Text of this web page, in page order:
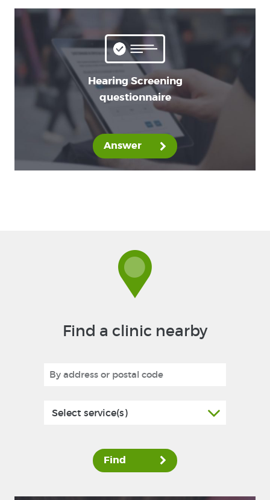
Hearing Screening
questionnaire
Answer
Find a clinic nearby
Select service(s)
Find